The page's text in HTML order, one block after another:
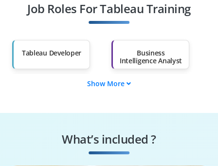
Diploma Holders
Professionals from
Than 60%
Job Roles For Tableau Training
Tableau Developer
Business
Intelligence Analyst
Data Visualization
Data Scientist
Show More
What’s included ?